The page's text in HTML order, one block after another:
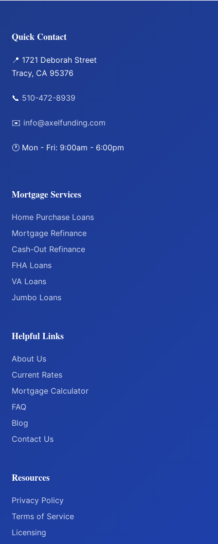
Quick Contact
📍 1721 Deborah Street
Tracy, CA 95376
📞 510-472-8939
✉️ info@axelfunding.com
🕐 Mon - Fri: 9:00am - 6:00pm
Mortgage Services
Home Purchase Loans
Mortgage Refinance
Cash-Out Refinance
FHA Loans
VA Loans
Jumbo Loans
Helpful Links
About Us
Current Rates
Mortgage Calculator
FAQ
Blog
Contact Us
Resources
Privacy Policy
Terms of Service
Licensing